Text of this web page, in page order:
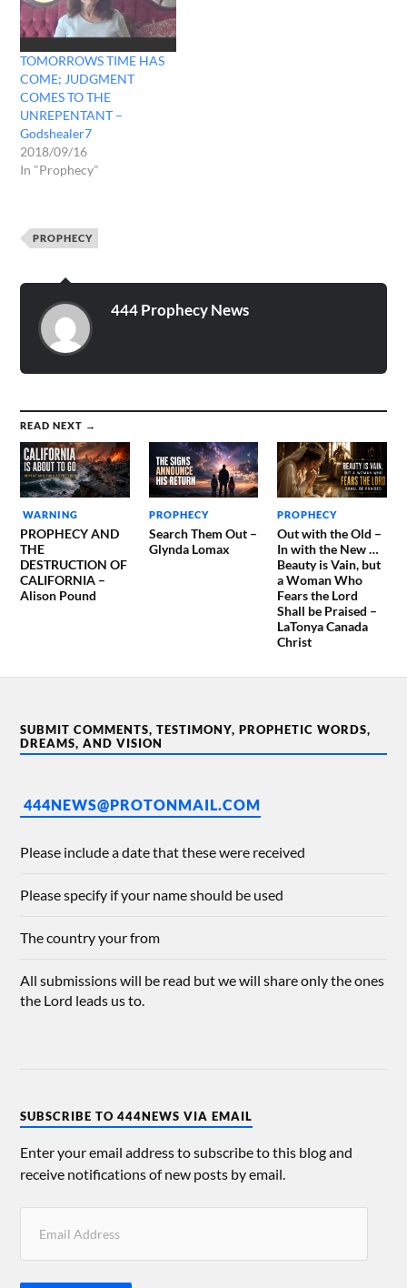
TOMORROWS TIME HAS
COME; JUDGMENT
COMES TO THE
UNREPENTANT –
Godshealer7
2018/09/16
In "Prophecy"
PROPHECY
444 Prophecy News
READ NEXT →
WARNING
PROPHECY AND
THE
DESTRUCTION OF
CALIFORNIA –
Alison Pound
PROPHECY
Search Them Out –
Glynda Lomax
PROPHECY
Out with the Old –
In with the New …
Beauty is Vain, but
a Woman Who
Fears the Lord
Shall be Praised –
LaTonya Canada
Christ
SUBMIT COMMENTS, TESTIMONY, PROPHETIC WORDS,
DREAMS, AND VISION
444NEWS@PROTONMAIL.COM
Please include a date that these were received
Please specify if your name should be used
The country your from
All submissions will be read but we will share only the ones
the Lord leads us to.
SUBSCRIBE TO 444NEWS VIA EMAIL
Enter your email address to subscribe to this blog and
receive notifications of new posts by email.